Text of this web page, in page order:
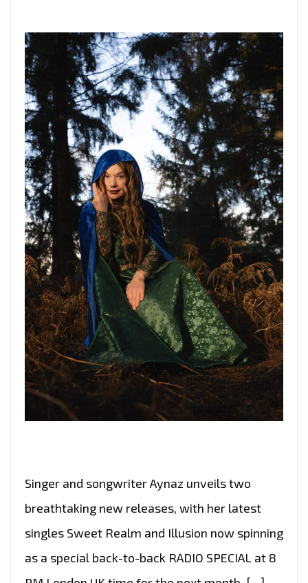
Singer and songwriter Aynaz unveils two
breathtaking new releases, with her latest
singles Sweet Realm and Illusion now spinning
as a special back-to-back RADIO SPECIAL at 8